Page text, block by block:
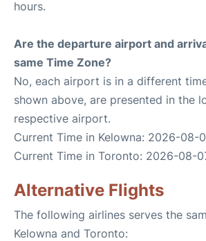
hours.
Are the departure airport and
same Time Zone?
No, each airport is in a different
shown above, are presented in the
respective airport.
Current Time in Kelowna: 2026-08-
Current Time in Toronto: 2026-08-
Alternative Flights
The following airlines serves the
Kelowna and Toronto: